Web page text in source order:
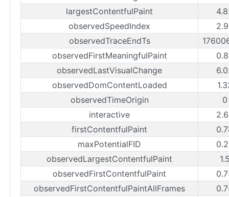
largestContentfulPaint
observedSpeedIndex
observedTraceEndTs
observedFirstMeaningfulPaint
observedLastVisualChange
observedDomContentLoaded
observedTimeOrigin
interactive
firstContentfulPaint
maxPotentialFID
observedLargestContentfulPaint
observedFirstContentfulPaint
observedFirstContentfulPaintAllFrames